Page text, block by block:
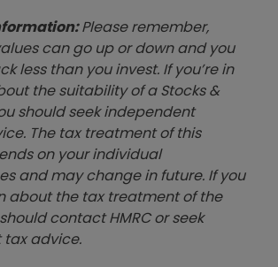
Please remember,
can go up or down and you
less than you invest. If you’re in
the suitability of a Stocks &
should seek independent
The tax treatment of this
on your individual
and may change in future. If you
about the tax treatment of the
contact HMRC or seek
advice.